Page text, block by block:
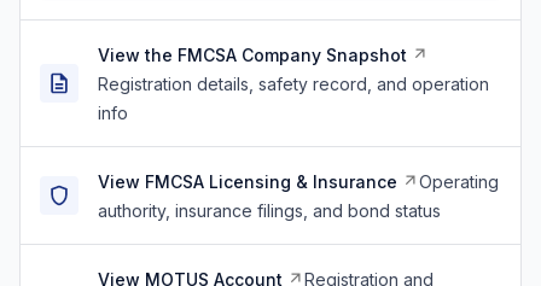
View the FMCSA Company Snapshot
Registration details, safety record, and operation
info
View FMCSA Licensing & Insurance
Operating
authority, insurance filings, and bond status
View MOTUS Account Registration and